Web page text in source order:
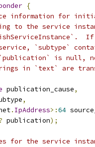
{
information for initial
to the service
`subtype`
is null, no
in `text` are
publication_cause,
,
. IpAddress>:64
publication);
for the service